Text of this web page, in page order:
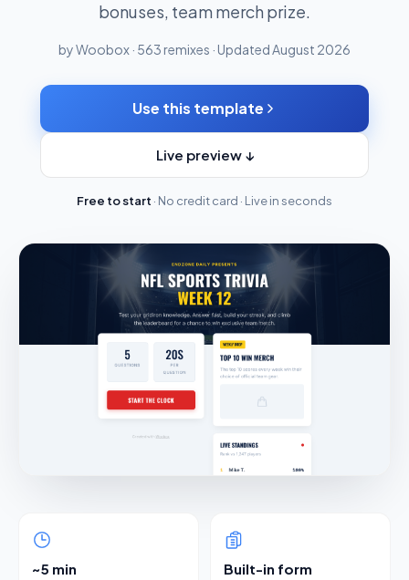
bonuses, team merch prize.
by Woobox · 563 remixes · Updated August 2026
Use this template
Live preview ↓
Free to start · No credit card · Live in seconds
~5 min Built-in form